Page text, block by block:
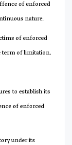
of enforced
nature.
of enforced
term of limitation.
to establish its
of enforced
under its